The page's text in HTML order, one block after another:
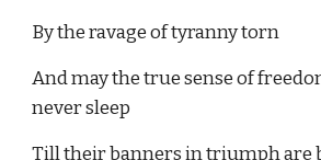
By the ravage of tyranny torn
And may the true sense of
never sleep
Till their banners in triumph are